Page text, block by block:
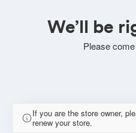
We’ll be
Please
If you are the store owner,
renew your store.